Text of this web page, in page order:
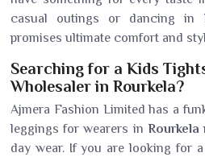
casual outings or dancing in
promises ultimate comfort and
Searching for a Kids
Wholesaler in Rourkela?
Ajmera Fashion Limited has a
leggings for wearers in Rourkela
day wear. If you are looking for a